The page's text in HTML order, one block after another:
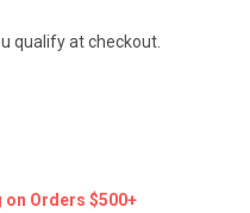
qualify at checkout.
on Orders $500+